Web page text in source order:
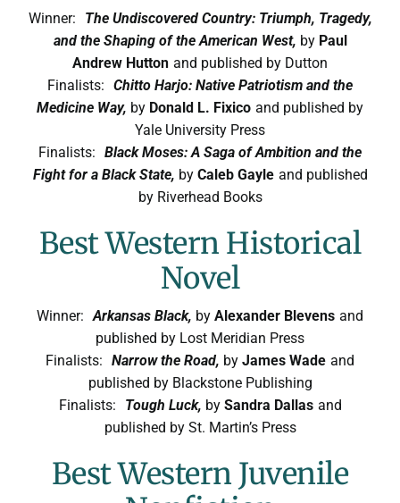
Winner:
The Undiscovered Country: Triumph, Tragedy,
and the Shaping of the American West, by Paul
Andrew Hutton and published by Dutton
Finalists: Chitto Harjo: Native Patriotism and the
Medicine Way, by Donald L. Fixico and published by
Yale University Press
Finalists: Black Moses: A Saga of Ambition and the
Fight for a Black State, by Caleb Gayle and published
by Riverhead Books
Best Western Historical
Novel
Winner: Arkansas Black, by Alexander Blevens and
published by Lost Meridian Press
Finalists: Narrow the Road, by James Wade and
published by Blackstone Publishing
Finalists:
Tough Luck, by Sandra Dallas and
published by St. Martin’s Press
Best Western Juvenile